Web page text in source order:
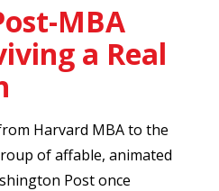
MBA
a Real
Harvard MBA to the
of affable, animated
Post once